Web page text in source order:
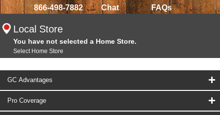
866-498-7882 Chat FAQs
Local Store
You have not selected a Home Store.
Select Home Store
GC Advantages
Pro Coverage